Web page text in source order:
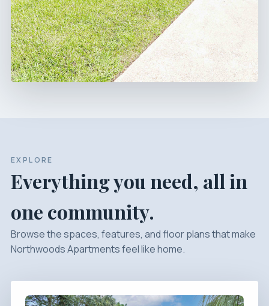
EXPLORE
Everything you need, all in
one community.
Browse the spaces, features, and floor plans that make
Northwoods Apartments feel like home.